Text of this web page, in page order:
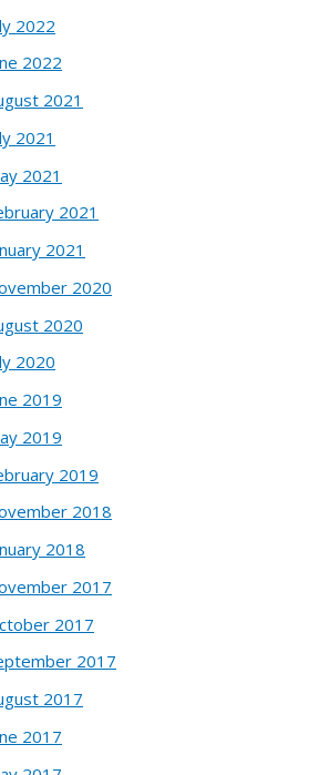
2022
2022
2021
2021
2021
2021
2021
2020
2020
2020
2019
2019
2019
2018
2018
2017
2017
2017
2017
2017